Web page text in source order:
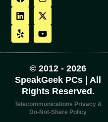
c
e
b
o
o
k
s
t
a
g
r
a
m
n
k
e
d
i
n
t
w
i
t
t
e
r
l
p
u
t
u
b
e
© 2012 - 2026
SpeakGeek PCs | All
Rights Reserved.
Telecommunications Privacy &
Do-Not-Share Policy